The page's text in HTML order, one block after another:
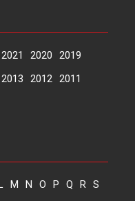
Minds’
short
‘The Tangled Minds’ is...
trailer launched,
2021 2020
2019
2013 2012 2011
M N O P Q R S